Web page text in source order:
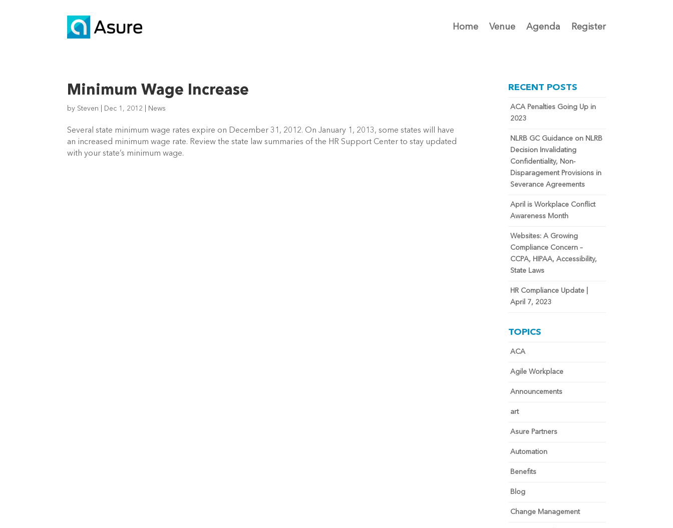
Home Venue Agenda Register
Minimum Wage Increase
by Steven Dec 1, 2012 News
Several state minimum wage rates expire on December 31, 2012. On January 1, 2013, some states will have
an increased minimum wage rate. Review the state law summaries of the HR Support Center to stay updated
with your state’s minimum wage.
RECENT POSTS
ACA Penalties Going Up in
2023
NLRB GC Guidance on NLRB
Decision Invalidating
Confidentiality, Non-
Disparagement Provisions in
Severance Agreements
April is Workplace Conflict
Awareness Month
Websites: A Growing
Compliance Concern –
CCPA, HIPAA, Accessibility,
State Laws
HR Compliance Update |
April 7, 2023
TOPICS
ACA
Agile Workplace
Announcements
art
Asure Partners
Automation
Benefits
Blog
Change Management